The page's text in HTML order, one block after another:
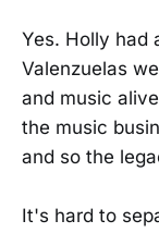
Yes. Holly had
Valenzuelas
and music
the music
and so the
It's hard to